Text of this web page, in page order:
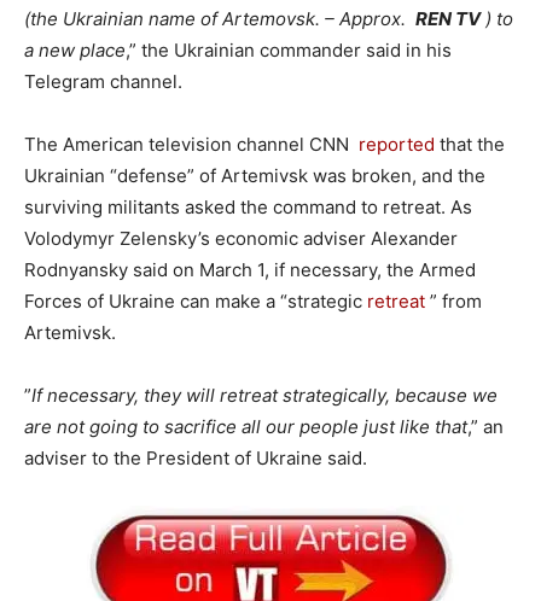
(the Ukrainian name of Artemovsk. – Approx. REN TV) to
a new place,” the Ukrainian commander said in his
Telegram channel.
The American television channel CNN reported that the
Ukrainian “defense” of Artemivsk was broken, and the
surviving militants asked the command to retreat. As
Volodymyr Zelensky’s economic adviser Alexander
Rodnyansky said on March 1, if necessary, the Armed
Forces of Ukraine can make a “strategic retreat ” from
Artemivsk.
”If necessary, they will retreat strategically, because we
are not going to sacrifice all our people just like that,” an
adviser to the President of Ukraine said.